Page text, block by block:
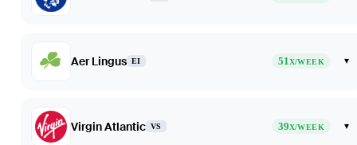
Aer Lingus EI 51X/WEEK ▾
Virgin Atlantic VS 39X/WEEK ▾